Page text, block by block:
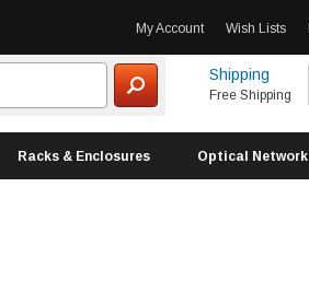
My Account Wish Lists
Shipping
Free Shipping
Racks & Enclosures Optical Network